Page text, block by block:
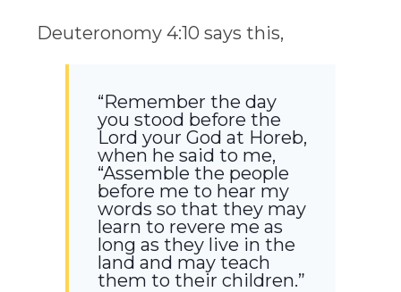
Deuteronomy 4:10 says this,
“Remember the day
you stood before the
Lord your God at Horeb,
when he said to me,
“Assemble the people
before me to hear my
words so that they may
learn to revere me as
long as they live in the
land and may teach
them to their children.”